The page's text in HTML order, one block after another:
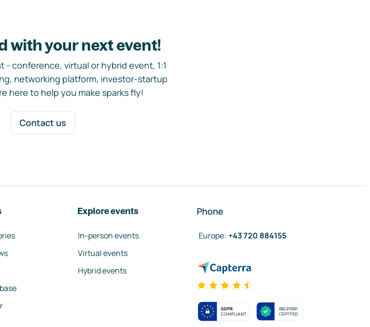
with your next event!
- conference, virtual or hybrid event, 1:1
networking platform, investor-startup
here to help you make sparks fly!
Contact us
Explore events
In-person events
Virtual events
Hybrid events
Phone
Europe: +43 720 884155